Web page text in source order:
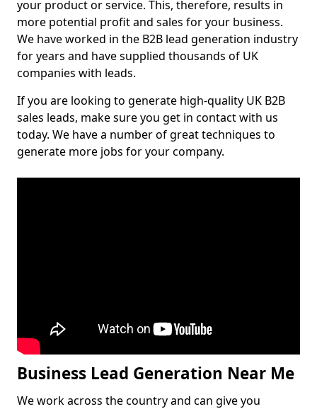
your product or service. This, therefore, results in
more potential profit and sales for your business.
We have worked in the B2B lead generation industry
for years and have supplied thousands of UK
companies with leads.
If you are looking to generate high-quality UK B2B
sales leads, make sure you get in contact with us
today. We have a number of great techniques to
generate more jobs for your company.
Business Lead Generation Near Me
We work across the country and can give you